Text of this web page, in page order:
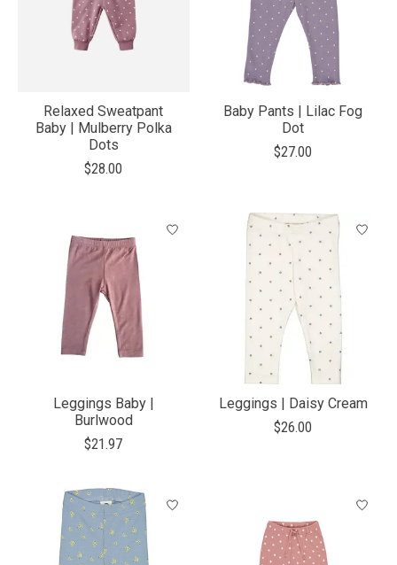
Relaxed Sweatpant
Baby | Mulberry Polka
Dots
$28.00
Baby Pants | Lilac Fog
Dot
$27.00
Leggings Baby |
Burlwood
$21.97
Leggings | Daisy Cream
$26.00